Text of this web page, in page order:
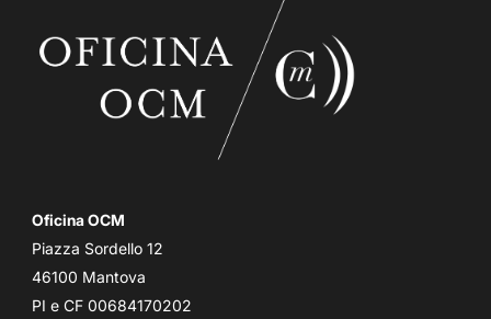
Oficina OCM
Piazza Sordello 12
46100 Mantova
PI e CF 00684170202